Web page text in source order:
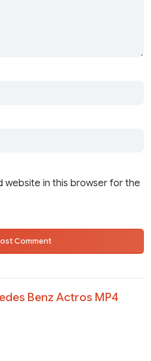
website in this browser for the
Comment
Benz Actros MP4